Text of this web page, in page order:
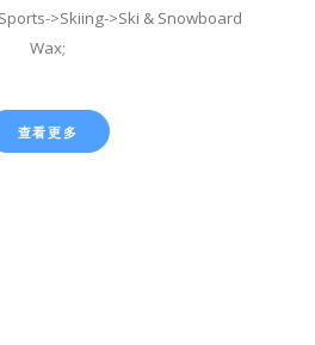
>Skiing->Ski & Snowboard
Wax;
查看更多